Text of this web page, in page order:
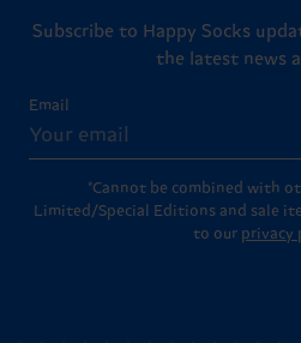
Subscribe to Happy Socks
the latest news
Email
*Cannot be combined with
Limited/Special Editions and sale
to our privacy